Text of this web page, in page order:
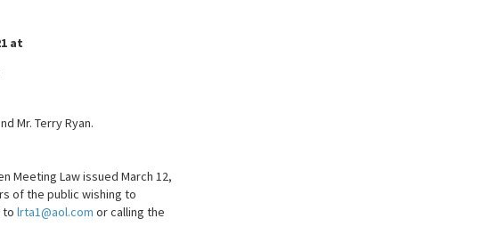
at
Mr. Terry Ryan.
Meeting Law issued March 12,
of the public wishing to
to lrta1@aol.com or calling the